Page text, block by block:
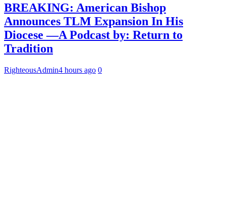
BREAKING: American Bishop
Announces TLM Expansion In His
Diocese —A Podcast by: Return to
Tradition
RighteousAdmin4 hours ago 0